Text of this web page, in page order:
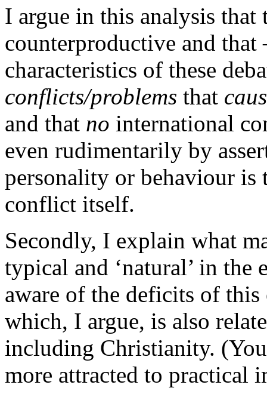
I argue in this analysis
counterproductive and that
characteristics of these
conflicts/problems that
and that no international
even rudimentarily by
personality or behaviour is
conflict itself.
Secondly, I explain what
typical and ‘natural’ in the
aware of the deficits of
which, I argue, is also
including Christianity.
more attracted to practical